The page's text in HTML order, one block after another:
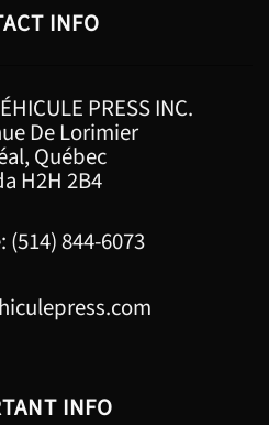
INFO
PRESS INC.
De Lorimier
Québec
H2H 2B4
844-6073
INFO